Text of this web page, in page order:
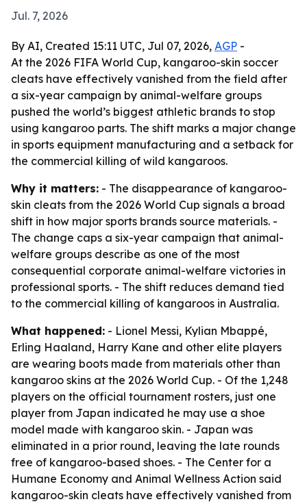
Jul. 7, 2026
By AI, Created 15:11 UTC, Jul 07, 2026, AGP -
At the 2026 FIFA World Cup, kangaroo-skin soccer
cleats have effectively vanished from the field after
a six-year campaign by animal-welfare groups
pushed the world’s biggest athletic brands to stop
using kangaroo parts. The shift marks a major change
in sports equipment manufacturing and a setback for
the commercial killing of wild kangaroos.
Why it matters: - The disappearance of kangaroo-
skin cleats from the 2026 World Cup signals a broad
shift in how major sports brands source materials. -
The change caps a six-year campaign that animal-
welfare groups describe as one of the most
consequential corporate animal-welfare victories in
professional sports. - The shift reduces demand tied
to the commercial killing of kangaroos in Australia.
What happened: - Lionel Messi, Kylian Mbappé,
Erling Haaland, Harry Kane and other elite players
are wearing boots made from materials other than
kangaroo skins at the 2026 World Cup. - Of the 1,248
players on the official tournament rosters, just one
player from Japan indicated he may use a shoe
model made with kangaroo skin. - Japan was
eliminated in a prior round, leaving the late rounds
free of kangaroo-based shoes. - The Center for a
Humane Economy and Animal Wellness Action said
kangaroo-skin cleats have effectively vanished from